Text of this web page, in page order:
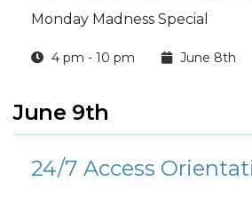
Monday Madness Special
4 pm - 10 pm June 8th
June 9th